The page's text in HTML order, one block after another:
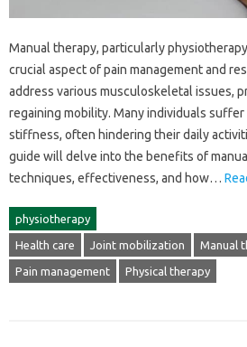
Manual therapy, particularly‍
crucial aspect‍ of pain‌ management and‍
address‌ various musculoskeletal‌ issues,
regaining‍ mobility. Many‍ individuals
stiffness, often hindering‍ their‍ daily‌
guide‌ will delve into the‍ benefits of
techniques, effectiveness, and how…
physiotherapy
Health care Joint mobilization Manual
Pain management Physical therapy